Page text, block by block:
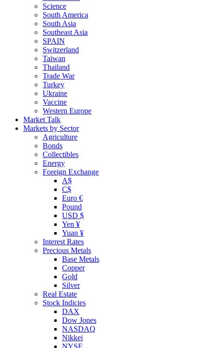
Science
South America
South Asia
Southeast Asia
SPAIN
Switzerland
Taiwan
Thailand
Trade War
Turkey
Ukraine
Vaccine
Western Europe
Market Talk
Markets by Sector
Agriculture
Bonds
Collectibles
Energy
Foreign Exchange
A$
C$
Euro €
Pound
USD $
Yen ¥
Yuan ¥
Interest Rates
Precious Metals
Base Metals
Copper
Gold
Silver
Real Estate
Stock Indicies
DAX
Dow Jones
NASDAQ
Nikkei